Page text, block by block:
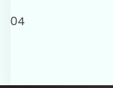
04